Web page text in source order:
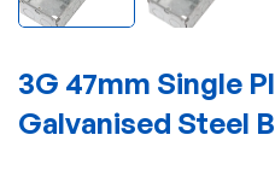
3G 47mm Single
Galvanised Steel